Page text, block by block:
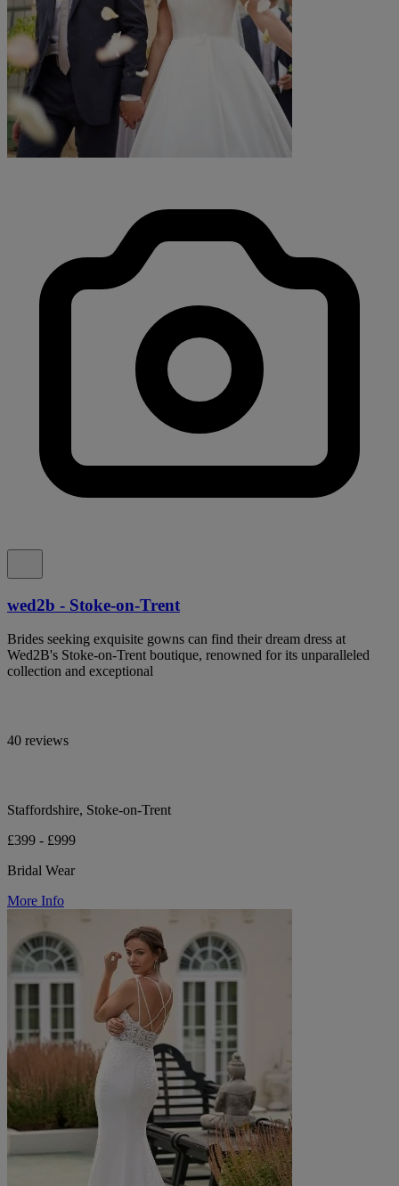
wed2b - Stoke-on-Trent
Brides seeking exquisite gowns can find their dream dress at
Wed2B's Stoke-on-Trent boutique, renowned for its unparalleled
collection and exceptional
40 reviews
Staffordshire, Stoke-on-Trent
£399 - £999
Bridal Wear
More Info